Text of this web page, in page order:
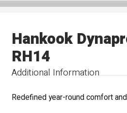
Additional Information
Hankook
RH14
Redefined year-round comfort